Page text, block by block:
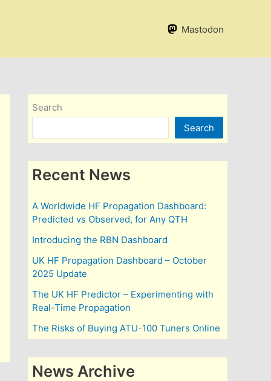
Mastodon
Search
Search
Recent News
A Worldwide HF Propagation Dashboard:
Predicted vs Observed, for Any QTH
Introducing the RBN Dashboard
UK HF Propagation Dashboard – October
2025 Update
The UK HF Predictor – Experimenting with
Real-Time Propagation
The Risks of Buying ATU-100 Tuners Online
News Archive